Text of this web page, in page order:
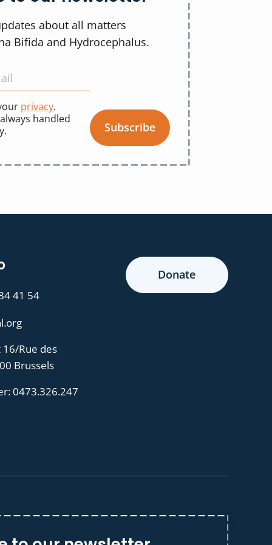
about all matters
Bifida and Hydrocephalus.
privacy.
handled
Subscribe
41 54
Rue des
Brussels
0473.326.247
Donate